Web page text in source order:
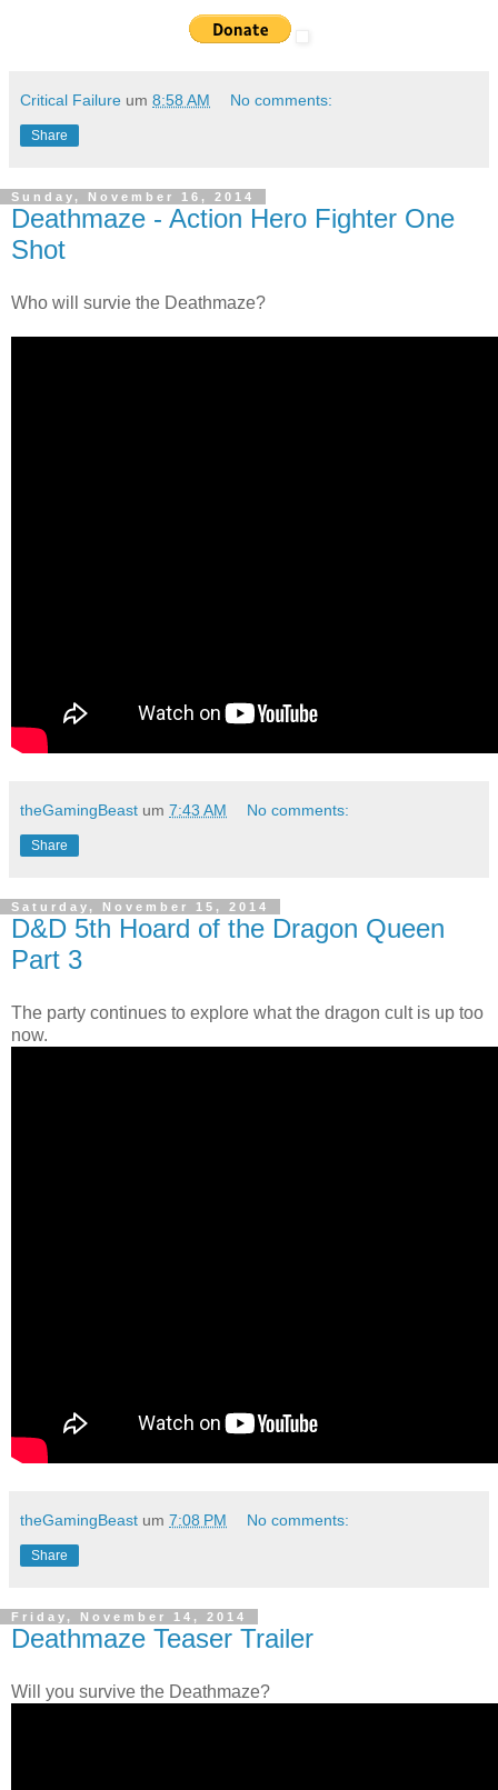
Critical Failure um 8:58 AM No comments:
Share
Sunday, November 16, 2014
Deathmaze - Action Hero Fighter One
Shot
Who will survie the Deathmaze?
theGamingBeast um 7:43 AM No comments:
Share
Saturday, November 15, 2014
D&D 5th Hoard of the Dragon Queen
Part 3
The party continues to explore what the dragon cult is up too
now.
theGamingBeast um 7:08 PM No comments:
Share
Friday, November 14, 2014
Deathmaze Teaser Trailer
Will you survive the Deathmaze?